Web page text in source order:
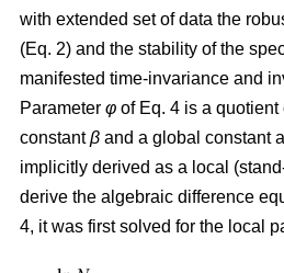
with extended set of data the
(Eq. 2) and the stability of the
manifested time-invariance and
Parameter φ of Eq. 4 is a quotient
constantβ and a global constant
implicitly derived as a local
derive the algebraic difference
4, it was first solved for the local